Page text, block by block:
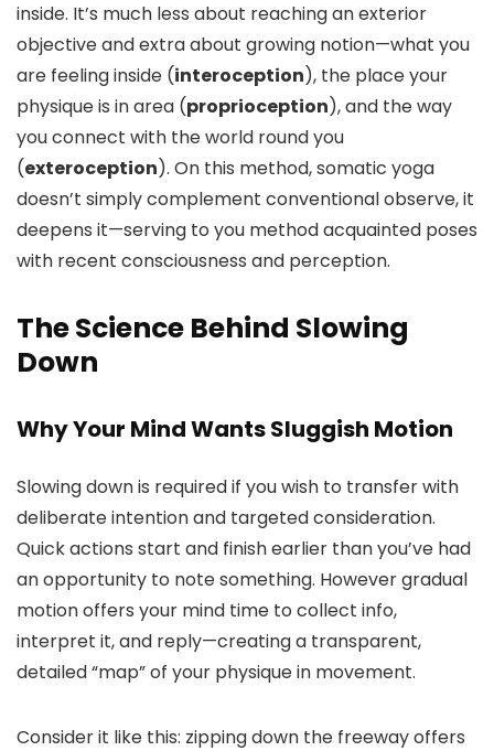
inside. It’s much less about reaching an exterior
objective and extra about growing notion—what you
are feeling inside (interoception), the place your
physique is in area (proprioception), and the way
you connect with the world round you
(exteroception). On this method, somatic yoga
doesn’t simply complement conventional observe, it
deepens it—serving to you method acquainted poses
with recent consciousness and perception.
The Science Behind Slowing
Down
Why Your Mind Wants Sluggish Motion
Slowing down is required if you wish to transfer with
deliberate intention and targeted consideration.
Quick actions start and finish earlier than you’ve had
an opportunity to note something. However gradual
motion offers your mind time to collect info,
interpret it, and reply—creating a transparent,
detailed “map” of your physique in movement.
Consider it like this: zipping down the freeway offers